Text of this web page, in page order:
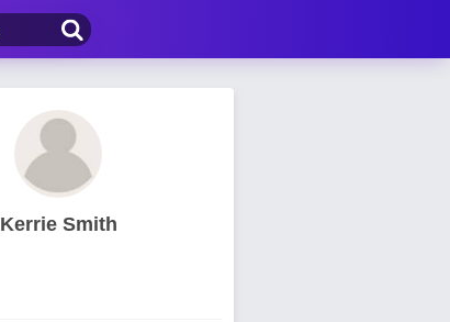
Kerrie Smith